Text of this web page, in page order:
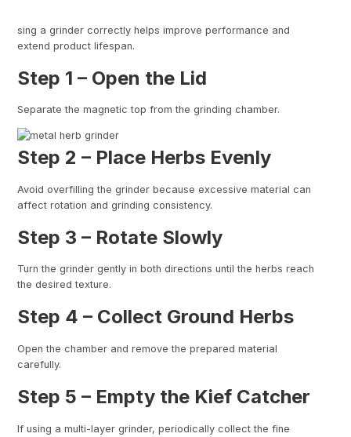
sing a grinder correctly helps improve performance and
extend product lifespan.
Step 1 – Open the Lid
Separate the magnetic top from the grinding chamber.
Step 2 – Place Herbs Evenly
Avoid overfilling the grinder because excessive material can
affect rotation and grinding consistency.
Step 3 – Rotate Slowly
Turn the grinder gently in both directions until the herbs reach
the desired texture.
Step 4 – Collect Ground Herbs
Open the chamber and remove the prepared material
carefully.
Step 5 – Empty the Kief Catcher
If using a multi-layer grinder, periodically collect the fine